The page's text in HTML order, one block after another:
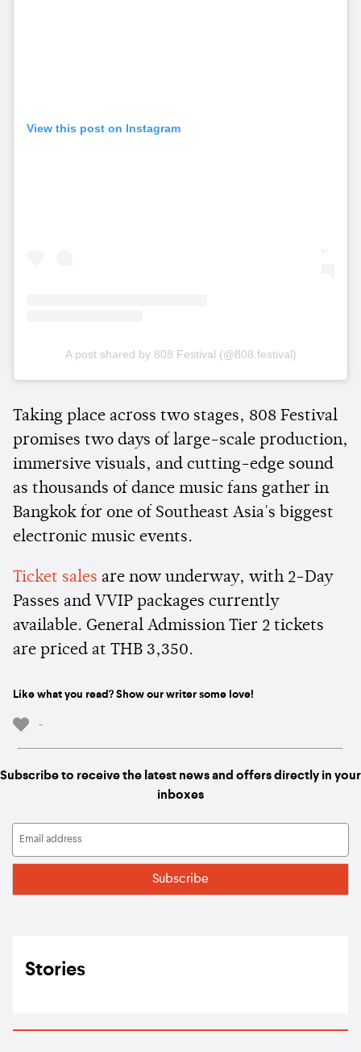
View this post on Instagram
A post shared by 808 Festival (@808.festival)
Taking place across two stages, 808 Festival
promises two days of large-scale production,
immersive visuals, and cutting-edge sound
as thousands of dance music fans gather in
Bangkok for one of Southeast Asia's biggest
electronic music events.
Ticket sales are now underway, with 2-Day
Passes and VVIP packages currently
available. General Admission Tier 2 tickets
are priced at THB 3,350.
Like what you read? Show our writer some love!
-
Subscribe to receive the latest news and offers directly in your
inboxes
Stories